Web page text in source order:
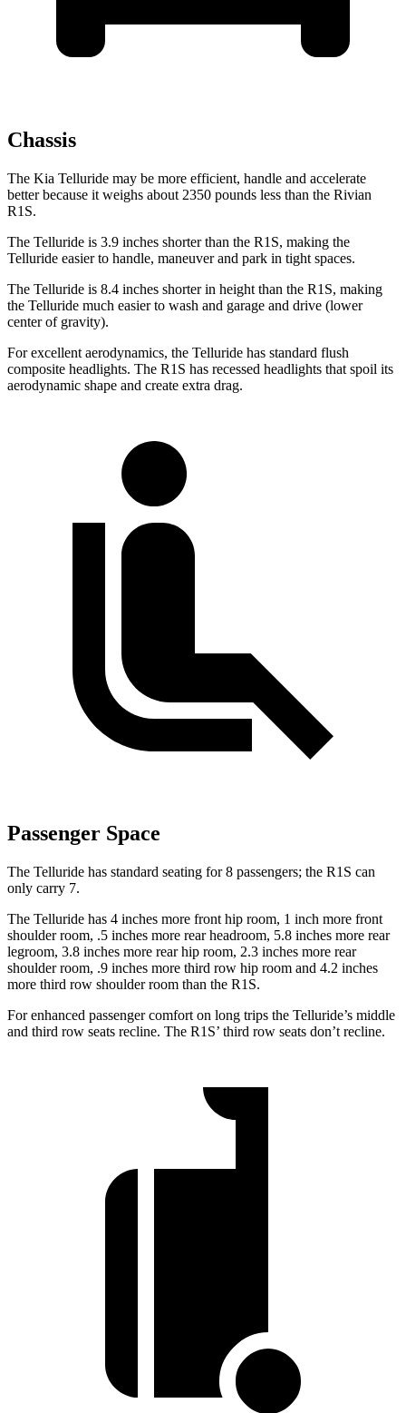
Chassis
The Kia Telluride may be more efficient, handle and accelerate
better because it weighs about 2350 pounds less than the Rivian
R1S.
The Telluride is 3.9 inches shorter than the R1S, making the
Telluride easier to handle, maneuver and park in tight spaces.
The Telluride is 8.4 inches shorter in height than the R1S, making
the Telluride much easier to wash and garage and drive (lower
center of gravity).
For excellent aerodynamics, the Telluride has standard flush
composite headlights. The R1S has recessed headlights that spoil its
aerodynamic shape and create extra drag.
Passenger Space
The Telluride has standard seating for 8 passengers; the R1S can
only carry 7.
The Telluride has 4 inches more front hip room, 1 inch more front
shoulder room, .5 inches more rear headroom, 5.8 inches more rear
legroom, 3.8 inches more rear hip room, 2.3 inches more rear
shoulder room, .9 inches more third row hip room and 4.2 inches
more third row shoulder room than the R1S.
For enhanced passenger comfort on long trips the Telluride’s middle
and third row seats recline. The R1S’ third row seats don’t recline.